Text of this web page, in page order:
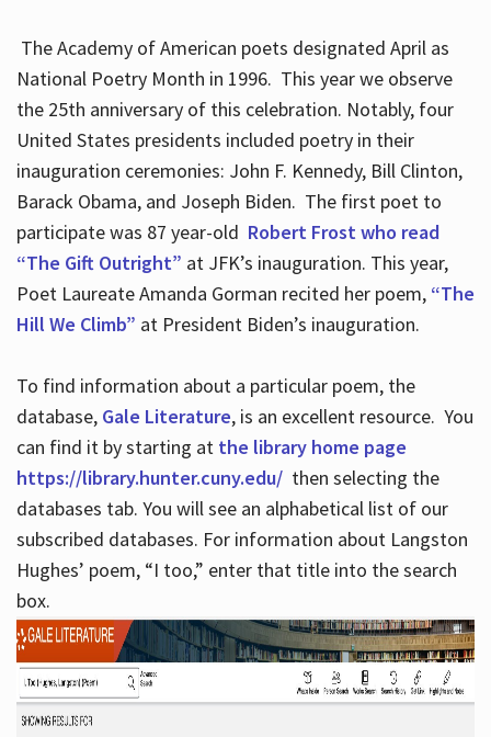
The Academy of American poets designated April as
National Poetry Month in 1996. This year we observe
the 25th anniversary of this celebration. Notably, four
United States presidents included poetry in their
inauguration ceremonies: John F. Kennedy, Bill Clinton,
Barack Obama, and Joseph Biden. The first poet to
participate was 87 year-old Robert Frost who read
“The Gift Outright” at JFK’s inauguration. This year,
Poet Laureate Amanda Gorman recited her poem, “The
Hill We Climb” at President Biden’s inauguration.
To find information about a particular poem, the
database, Gale Literature, is an excellent resource. You
can find it by starting at the library home page
https://library.hunter.cuny.edu/ then selecting the
databases tab. You will see an alphabetical list of our
subscribed databases. For information about Langston
Hughes’ poem, “I too,” enter that title into the search
box.